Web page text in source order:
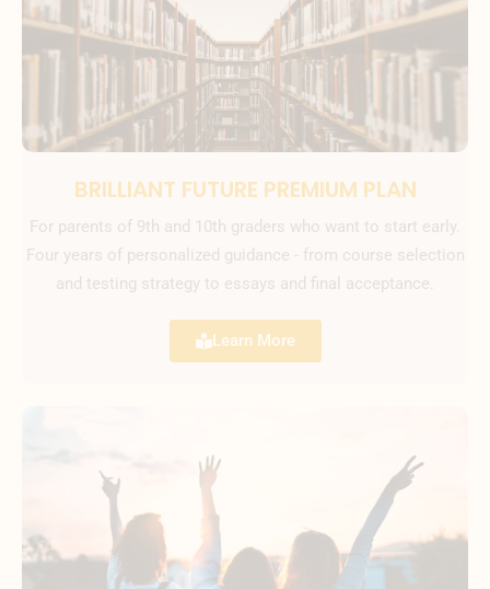
BRILLIANT FUTURE PREMIUM PLAN
For parents of 9th and 10th graders who want to start early.
Four years of personalized guidance - from course selection
and testing strategy to essays and final acceptance.
Learn More